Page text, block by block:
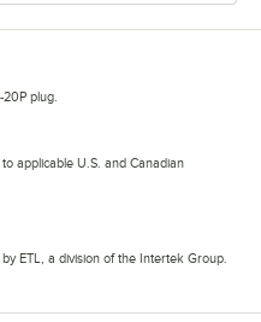
plug.
applicable U.S. and Canadian
ETL, a division of the Intertek Group.